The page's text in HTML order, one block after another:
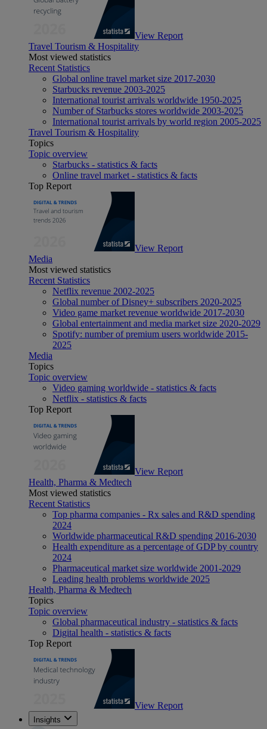
View Report
Travel Tourism & Hospitality
Most viewed statistics
Recent Statistics
Global online travel market size 2017-2030
Starbucks revenue 2003-2025
International tourist arrivals worldwide 1950-2025
Number of Starbucks stores worldwide 2003-2025
International tourist arrivals by world region 2005-2025
Travel Tourism & Hospitality
Topics
Topic overview
Starbucks - statistics & facts
Online travel market - statistics & facts
Top Report
View Report
Media
Most viewed statistics
Recent Statistics
Netflix revenue 2002-2025
Global number of Disney+ subscribers 2020-2025
Video game market revenue worldwide 2017-2030
Global entertainment and media market size 2020-2029
Spotify: number of premium users worldwide 2015-
2025
Media
Topics
Topic overview
Video gaming worldwide - statistics & facts
Netflix - statistics & facts
Top Report
View Report
Health, Pharma & Medtech
Most viewed statistics
Recent Statistics
Top pharma companies - Rx sales and R&D spending
2024
Worldwide pharmaceutical R&D spending 2016-2030
Health expenditure as a percentage of GDP by country
2024
Pharmaceutical market size worldwide 2001-2029
Leading health problems worldwide 2025
Health, Pharma & Medtech
Topics
Topic overview
Global pharmaceutical industry - statistics & facts
Digital health - statistics & facts
Top Report
View Report
Insights